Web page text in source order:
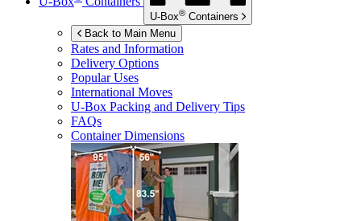
U-Box® Containers
Back to Main Menu
Rates and Information
Delivery Options
Popular Uses
International Moves
U-Box Packing and Delivery Tips
FAQs
Container Dimensions